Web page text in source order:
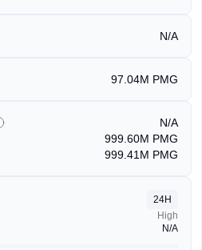
N/A
97.04M PMG
N/A
999.60M PMG
999.41M PMG
24H
High
N/A